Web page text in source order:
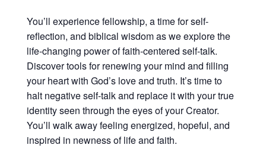
You’ll experience fellowship, a time for self-
reflection, and biblical wisdom as we explore the
life-changing power of faith-centered self-talk.
Discover tools for renewing your mind and filling
your heart with God’s love and truth. It’s time to
halt negative self-talk and replace it with your true
identity seen through the eyes of your Creator.
You’ll walk away feeling energized, hopeful, and
inspired in newness of life and faith.